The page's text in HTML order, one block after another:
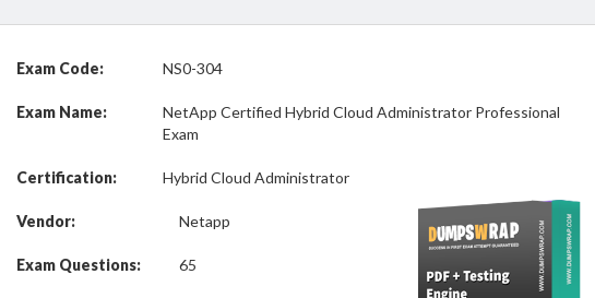
Exam Code: NS0-304
Exam Name:
NetApp Certified Hybrid Cloud Administrator Professional
Exam
Certification: Hybrid Cloud Administrator
Vendor: Netapp
Exam Questions: 65